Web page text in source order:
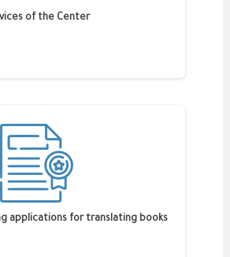
of the Center
applications for translating books